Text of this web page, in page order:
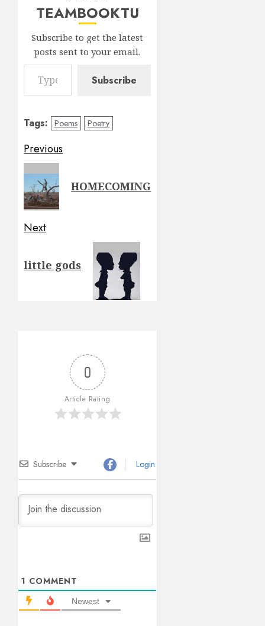
TEAMBOOKTU
Subscribe to get the latest
posts sent to your email.
Type your email…
Subscribe
Tags: Poems Poetry
Post
navigation
Previous
Previous
post:
HOMECOMING
Next
post:
little gods
0
Article Rating
Subscribe Login
1 COMMENT
Newest